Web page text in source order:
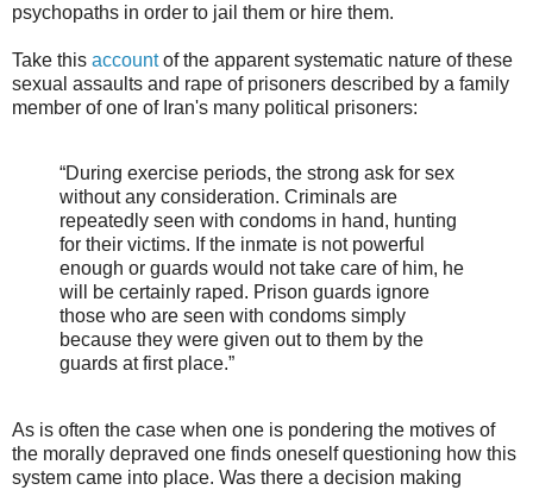
psychopaths in order to jail them or hire them.
Take this accountof the apparent systematic nature of these
sexual assaults and rape of prisoners described by a family
member of one of Iran's many political prisoners:
“During exercise periods, the strong ask for sex
without any consideration. Criminals are
repeatedly seen with condoms in hand, hunting
for their victims. If the inmate is not powerful
enough or guards would not take care of him, he
will be certainly raped. Prison guards ignore
those who are seen with condoms simply
because they were given out to them by the
guards at first place.”
As is often the case when one is pondering the motives of
the morally depraved one finds oneself questioning how this
system came into place. Was there a decision making